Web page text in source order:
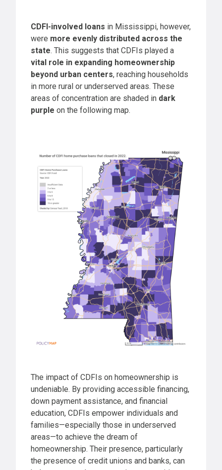
CDFI-involved loans in Mississippi, however,
were more evenly distributed across the
state. This suggests that CDFIs played a
vital role in expanding homeownership
beyond urban centers, reaching households
in more rural or underserved areas. These
areas of concentration are shaded in dark
purple on the following map.
The impact of CDFIs on homeownership is
undeniable. By providing accessible financing,
down payment assistance, and financial
education, CDFIs empower individuals and
families—especially those in underserved
areas—to achieve the dream of
homeownership. Their presence, particularly
the presence of credit unions and banks, can